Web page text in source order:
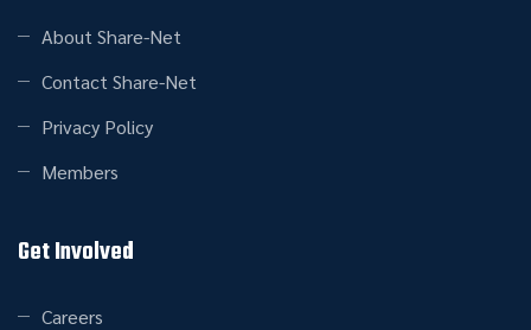
About Share-Net
Contact Share-Net
Privacy Policy
Members
Get Involved
Careers